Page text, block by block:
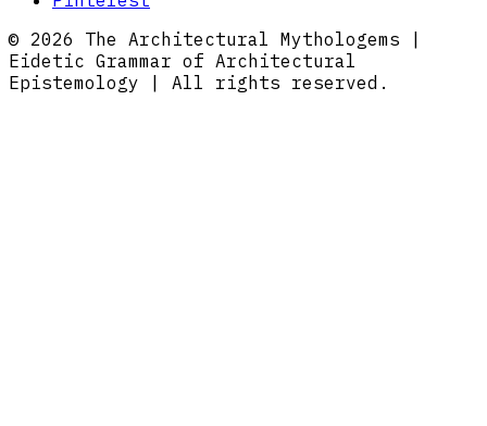
© 2026 The Architectural Mythologems |
Eidetic Grammar of Architectural
Epistemology | All rights reserved.